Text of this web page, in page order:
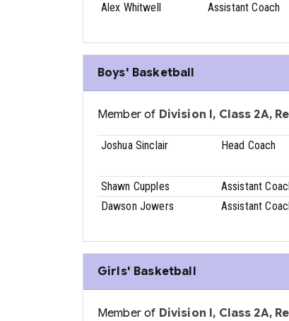
Alex Whitwell
Assistant Coach
Boys' Basketball
Member of Division I, Class 2A,
Joshua Sinclair Head Coach
Shawn Cupples Assistant
Dawson Jowers
Assistant
Girls' Basketball
Member of Division I, Class 2A,